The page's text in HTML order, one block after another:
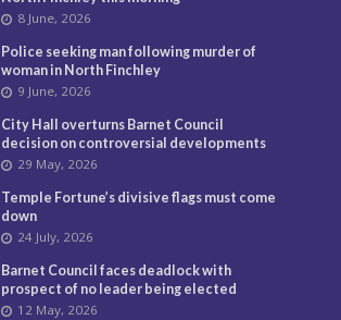
8 June, 2026
Police seeking man following murder of
woman in North Finchley
9 June, 2026
City Hall overturns Barnet Council
decision on controversial developments
29 May, 2026
Temple Fortune’s divisive flags must come
down
24 July, 2026
Barnet Council faces deadlock with
prospect of no leader being elected
12 May, 2026